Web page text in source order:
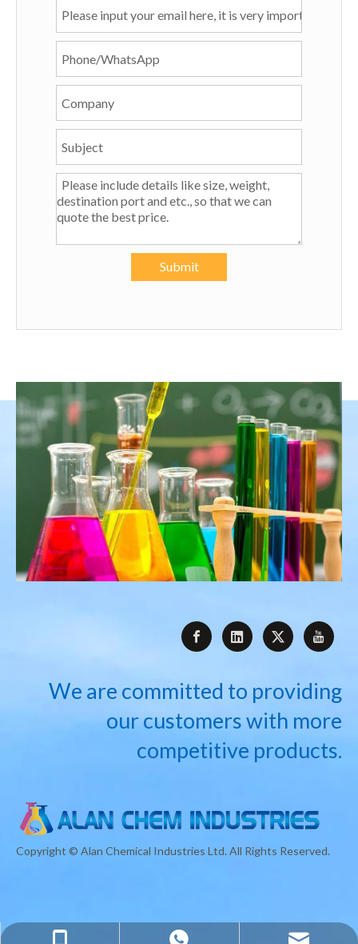
Submit
We are committed to providing
our customers with more
competitive products.
Copyright © Alan Chemical Industries Ltd. All Rights Reserved.